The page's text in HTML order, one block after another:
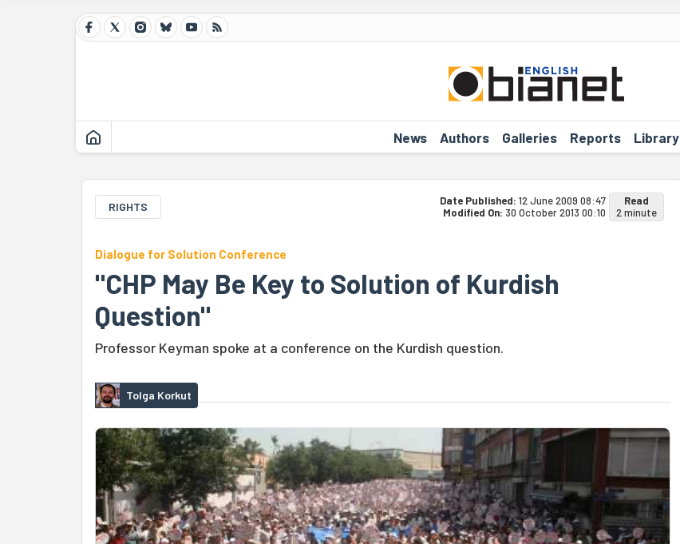
News Authors Galleries Reports Library
RIGHTS Date Published: 12 June 2009 08:47
Modified On: 30 October 2013 00:10
Read
2 minute
Dialogue for Solution Conference
"CHP May Be Key to Solution of Kurdish
Question"
Professor Keyman spoke at a conference on the Kurdish question.
Tolga Korkut